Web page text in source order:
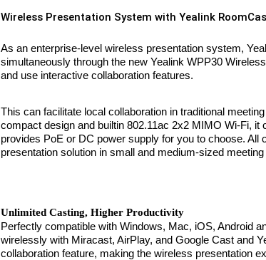
Wireless Presentation System with Yealink
As an enterprise-level wireless presentation system,
simultaneously through the new Yealink WPP30
and use interactive collaboration features.
This can facilitate local collaboration in traditional
compact design and builtin 802.11ac 2x2 MIMO Wi-Fi,
provides PoE or DC power supply for you to choose.
presentation solution in small and medium-sized
Unlimited Casting, Higher Productivity
Perfectly compatible with Windows, Mac, iOS, Android
wirelessly with Miracast, AirPlay, and Google Cast and
collaboration feature, making the wireless presentation